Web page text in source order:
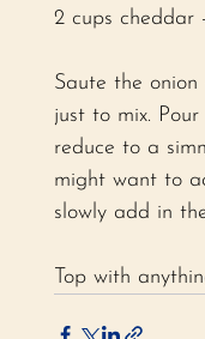
2 cups cheddar
Saute the
just to mix.
reduce to a
might want to
slowly add in
Top with